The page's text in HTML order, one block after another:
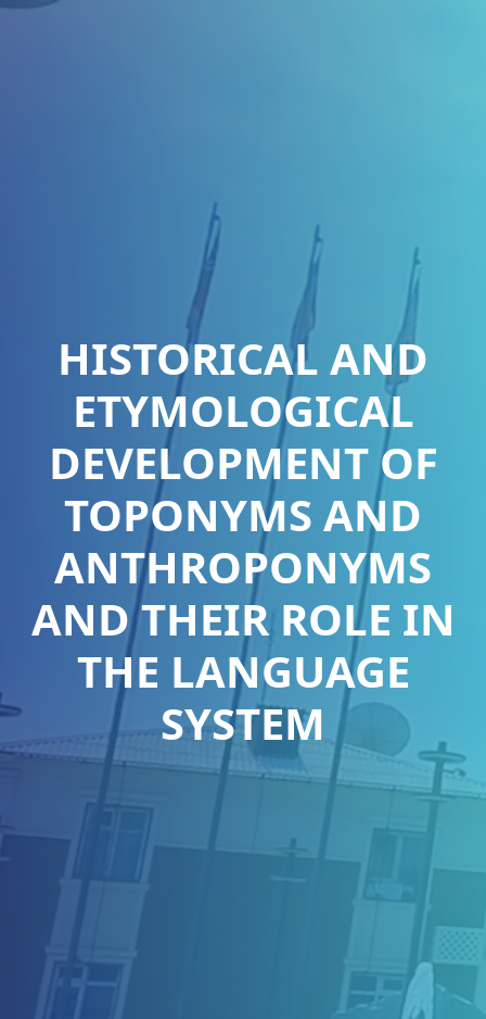
HISTORICAL AND
ETYMOLOGICAL
DEVELOPMENT OF
TOPONYMS AND
ANTHROPONYMS
AND THEIR ROLE IN
THE LANGUAGE
SYSTEM